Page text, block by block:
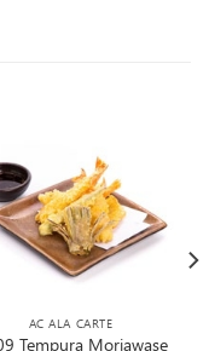
AC ALA CARTE
Tempura Moriawase